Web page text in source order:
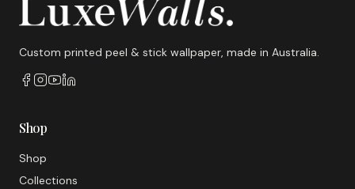
Custom printed peel & stick wallpaper, made in Australia.
Shop
Shop
Collections